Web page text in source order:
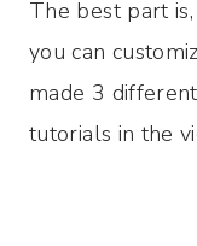
The best part
you can
made 3
tutorials in the